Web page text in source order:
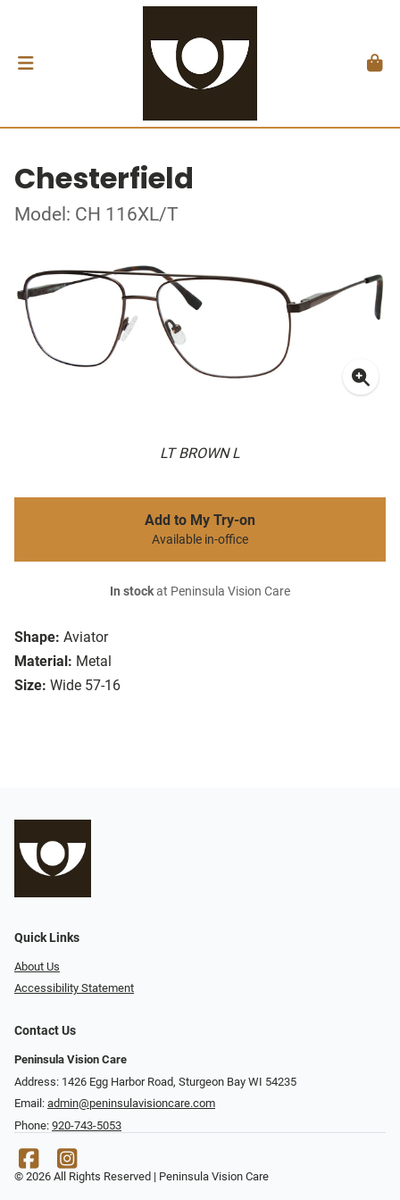
Chesterfield
Model: CH 116XL/T
LT BROWN L
Shape: Aviator
Material: Metal
Size: Wide 57-16
Add to My Try-on
Available in-office
In stockat Peninsula Vision Care
Quick Links
About Us
Accessibility Statement
Contact Us
Peninsula Vision Care
Address: 1426 Egg Harbor Road, Sturgeon Bay WI 54235
Email: admin@peninsulavisioncare.com
Phone: 920-743-5053
© 2026 All Rights Reserved | Peninsula Vision Care